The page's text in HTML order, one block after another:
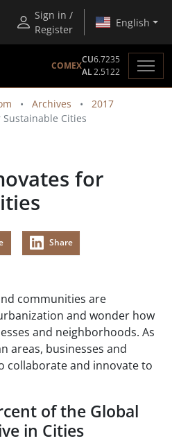
Sign in /
Register
English
COMEX
CU6.7235
AL2.5122
Archives
2017
Cities
for
Share
communities are
and wonder how
and neighborhoods. As
areas, businesses and
collaborate and innovate to
of the Global
in Cities